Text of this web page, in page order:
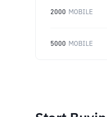
2000 MOBILE
5000 MOBILE